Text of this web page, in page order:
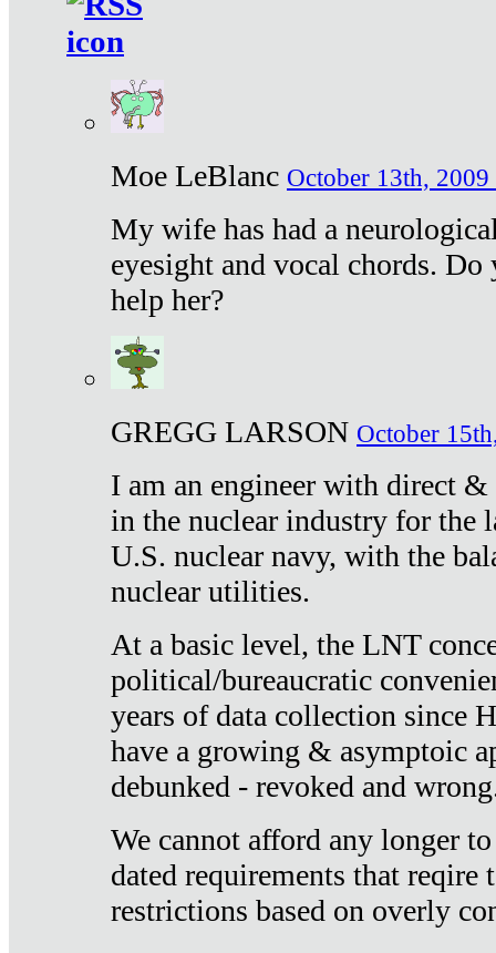
Moe LeBlanc October 13th, 2009
My wife has had a
eyesight and vocal chords.
help her?
GREGG LARSON October
I am an engineer with direct
in the nuclear industry for the
U.S. nuclear navy, with the
nuclear utilities.
At a basic level, the LNT
political/bureaucratic
years of data collection since
have a growing & asymptoic
debunked - revoked and
We cannot afford any longer
dated requirements that reqire
restrictions based on overly